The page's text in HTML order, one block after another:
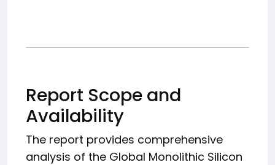
Report Scope and
Availability
The report provides comprehensive
analysis of the Global Monolithic Silicon